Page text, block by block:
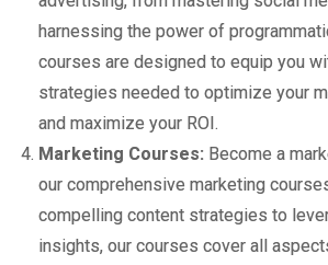
harnessing the power of
courses are designed to equip you
strategies needed to optimize your
and maximize your ROI.
Marketing Courses: Become a
our comprehensive marketing
compelling content strategies to
insights, our courses cover all